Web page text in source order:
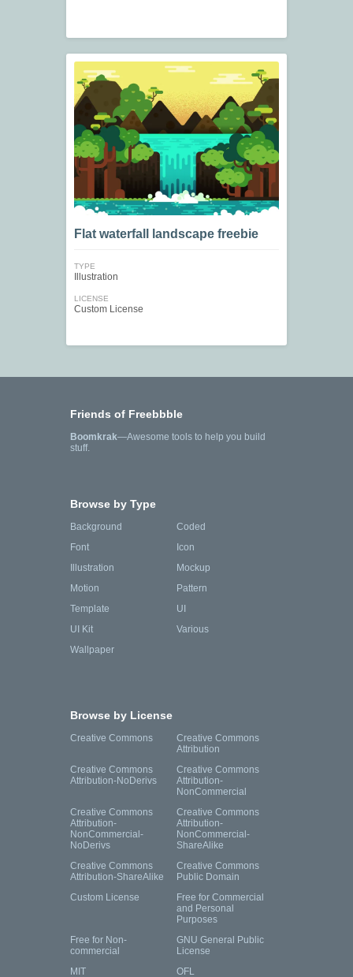
Flat waterfall landscape freebie
TYPE
Illustration
LICENSE
Custom License
Friends of Freebbble
Boomkrak—Awesome tools to help you build
stuff.
Browse by Type
Background
Coded
Font
Icon
Illustration
Mockup
Motion
Pattern
Template
UI
UI Kit
Various
Wallpaper
Browse by License
Creative Commons
Creative Commons
Attribution
Creative Commons
Attribution-NoDerivs
Creative Commons
Attribution-
NonCommercial
Creative Commons
Attribution-
NonCommercial-
NoDerivs
Creative Commons
Attribution-
NonCommercial-
ShareAlike
Creative Commons
Attribution-ShareAlike
Creative Commons
Public Domain
Custom License
Free for Commercial
and Personal
Purposes
Free for Non-
commercial
GNU General Public
License
MIT
OFL